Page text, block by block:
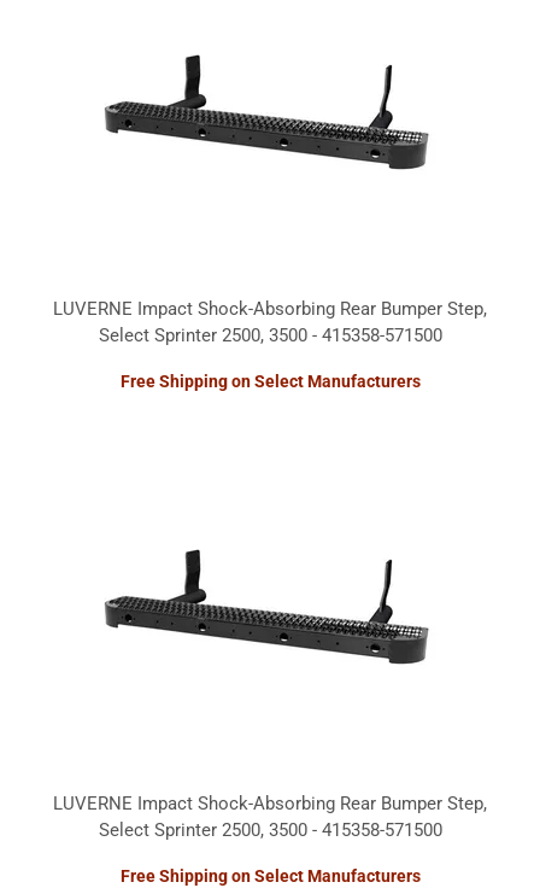
LUVERNE Impact Shock-Absorbing Rear Bumper Step,
Select Sprinter 2500, 3500 - 415358-571500
Free Shipping on Select Manufacturers
LUVERNE Impact Shock-Absorbing Rear Bumper Step,
Select Sprinter 2500, 3500 - 415358-571500
Free Shipping on Select Manufacturers